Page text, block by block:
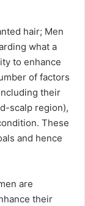
hair; Men
what a
to enhance
of factors
their
scalp region),
These
and hence
are
their